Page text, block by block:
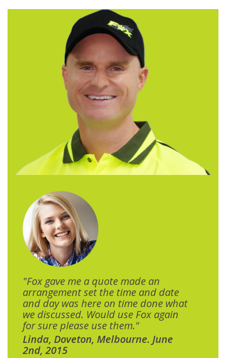
"Fox gave me a quote made an
arrangement set the time and date
and day was here on time done what
we discussed. Would use Fox again
for sure please use them."
Linda, Doveton, Melbourne. June
2nd, 2015